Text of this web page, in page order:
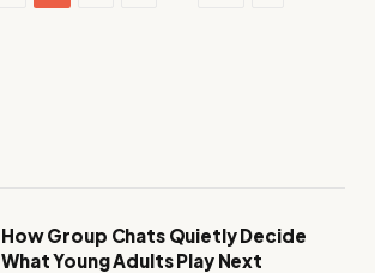
How Group Chats Quietly Decide
What Young Adults Play Next